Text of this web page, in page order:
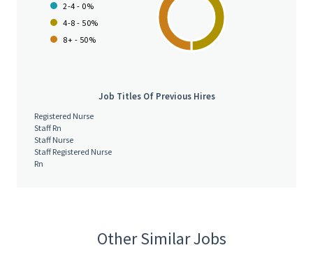
2-4 - 0%
4-8 - 50%
8+ - 50%
Job Titles Of Previous Hires
Registered Nurse
Staff Rn
Staff Nurse
Staff Registered Nurse
Rn
Other Similar Jobs